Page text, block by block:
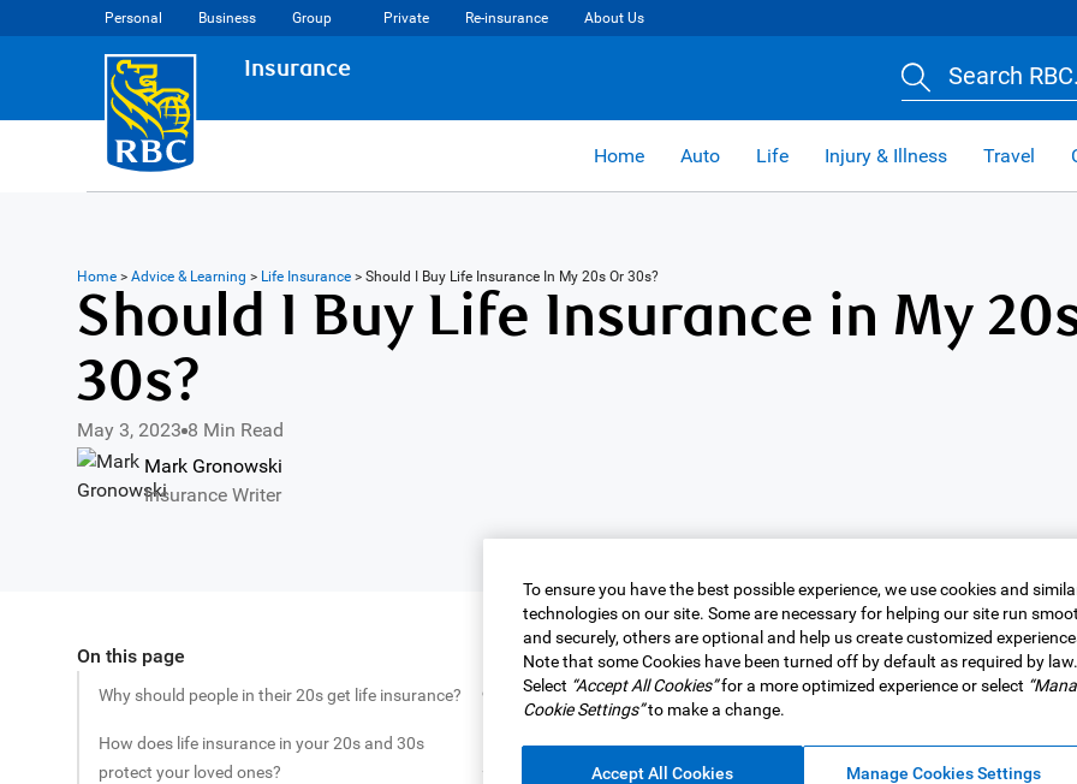
Personal Business Group Private Re-insurance About Us
Insurance Search
Home Auto Life Injury & Illness Travel
Home> Advice & Learning > Life Insurance> Should I Buy Life Insurance In My 20s Or 30s?
Should I Buy Life Insurance in My
30s?
May 3, 2023 8 Min Read
Mark Gronowski
Insurance Writer
Share this article
On this page
Why should people in their 20s get life insurance?
How does life insurance in your 20s and 30s
protect your loved ones?
For many, it’s a time to double down on values and build a strong
consider life insurance right now as part of that plan.
security and protect all that you’re building and working towards
To ensure you have the best possible experience, we use cookies and
technologies on our site. Some are necessary for helping our site run
and securely, others are optional and help us create customized
Note that some Cookies have been turned off by default as required by law.
Select “Accept All Cookies”for a more optimized experience or select
Cookie Settings”to make a change.
Accept All Cookies Manage Cookies Settings